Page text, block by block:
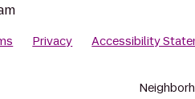
Privacy Accessibility